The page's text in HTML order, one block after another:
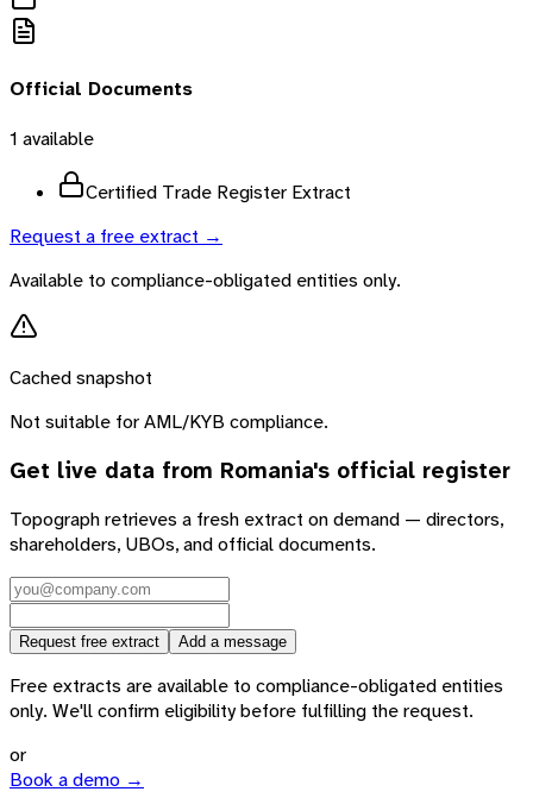
Official Documents
1 available
Certified Trade Register Extract
Request a free extract →
Available to compliance-obligated entities only.
Cached snapshot
Not suitable for AML/KYB compliance.
Get live data from Romania's official register
Topograph retrieves a fresh extract on demand — directors,
shareholders, UBOs, and official documents.
Request free extract Add a message
Free extracts are available to compliance-obligated entities
only. We'll confirm eligibility before fulfilling the request.
or
Book a demo →